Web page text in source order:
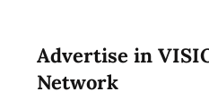
Advertise in
Network